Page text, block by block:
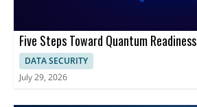
Five Steps Toward Quantum Readiness
DATA SECURITY
July 29, 2026